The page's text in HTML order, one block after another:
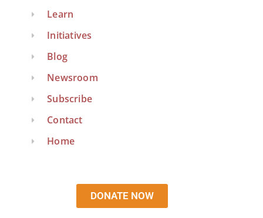
Learn
Initiatives
Blog
Newsroom
Subscribe
Contact
Home
DONATE NOW